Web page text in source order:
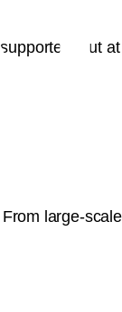
but
large-